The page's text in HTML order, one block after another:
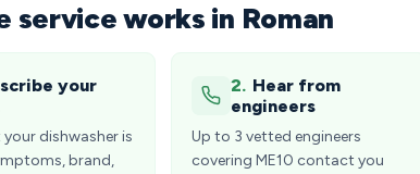
service works in Roman
your
your dishwasher is
brand,
2. Hear from
engineers
Up to 3 vetted engineers
covering ME10 contact you